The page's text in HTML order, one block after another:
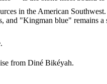
in the American
"Kingman blue" remains a
from Diné Bikéyah.